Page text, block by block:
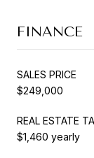
FINANCE
SALES PRICE
$249,000
REAL ESTATE
$1,460 yearly